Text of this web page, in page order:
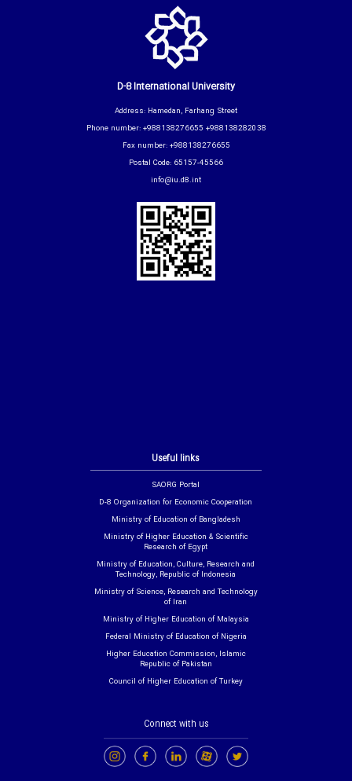
Useful links
SAORG Portal
D-8 Organization for Economic Cooperation
Ministry of Education of Bangladesh
Ministry of Higher Education & Scientific
Research of Egypt
Ministry of Education, Culture, Research and
Technology, Republic of Indonesia
Ministry of Science, Research and Technology
of Iran
Ministry of Higher Education of Malaysia
Federal Ministry of Education of Nigeria
Higher Education Commission, Islamic
Republic of Pakistan
Council of Higher Education of Turkey
D-8 International University
Address: Hamedan, Farhang Street
Phone number: +988138276655 +988138282038
Fax number: +988138276655
Postal Code: 65157-45566
info@iu.d8.int
Connect with us